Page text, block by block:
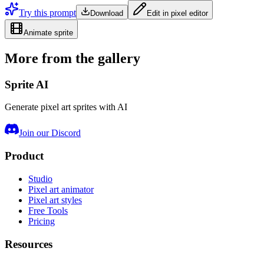
Try this prompt
Download Edit in pixel editor
Animate sprite
More from the gallery
Sprite AI
Generate pixel art sprites with AI
Join our Discord
Product
Studio
Pixel art animator
Pixel art styles
Free Tools
Pricing
Resources